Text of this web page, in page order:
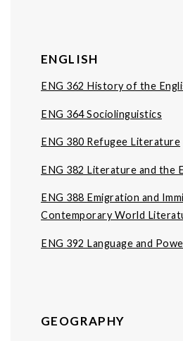
ENGLISH
ENG 362 History of the
ENG 364 Sociolinguistics
ENG 380 Refugee Literature
ENG 382 Literature and the
ENG 388 Emigration and
Contemporary World
ENG 392 Language and
GEOGRAPHY